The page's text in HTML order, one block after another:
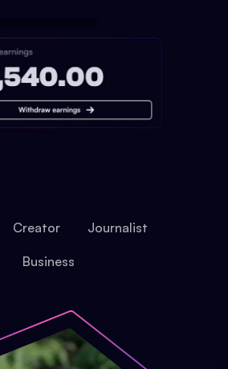
Creator Journalist
Business